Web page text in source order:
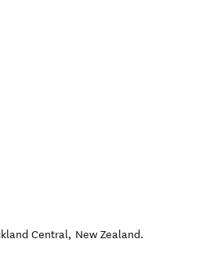
Central, New Zealand.